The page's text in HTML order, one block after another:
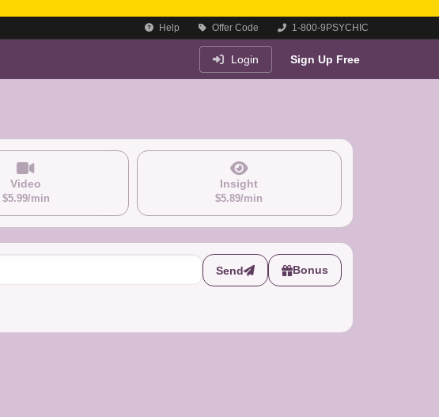
Help Offer Code 1-800-9PSYCHIC
Login Sign Up Free
Video
$5.99/min
Insight
$5.89/min
Send Bonus